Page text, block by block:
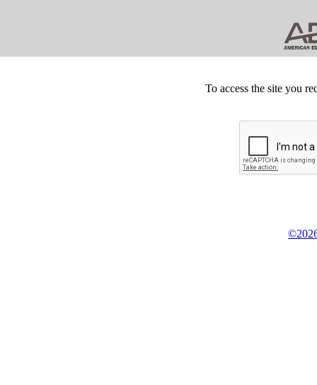
To access the site you